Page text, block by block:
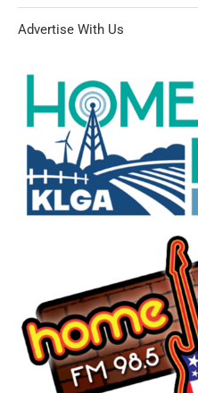
Advertise With Us